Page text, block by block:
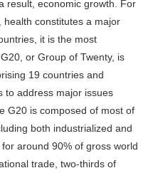
result, economic growth. For
constitutes a major
it is the most
or Group of Twenty, is
19 countries and
to address major issues
G20 is composed of most of
both industrialized and
around 90% of gross world
trade, two-thirds of